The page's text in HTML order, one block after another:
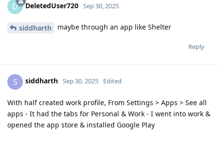
D DeletedUser720 Sep 30, 2025
siddharth maybe through an app like Shelter
Reply
S siddharth Sep 30, 2025 Edited
With half created work profile, From Settings > Apps > See all
apps - It had the tabs for Personal & Work - I went into work &
opened the app store & installed Google Play